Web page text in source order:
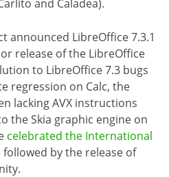
and Caladea).
announced LibreOffice 7.3.1
release of the LibreOffice
to LibreOffice 7.3 bugs
regression on Calc, the
lacking AVX instructions
the Skia graphic engine on
celebrated the International
followed by the release of